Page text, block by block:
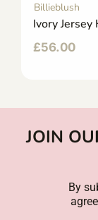
Billieblush
Ivory
£56.00
JOIN
By